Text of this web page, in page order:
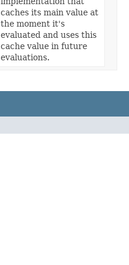
caches its main value at
the moment it's
evaluated and uses this
cache value in future
evaluations.